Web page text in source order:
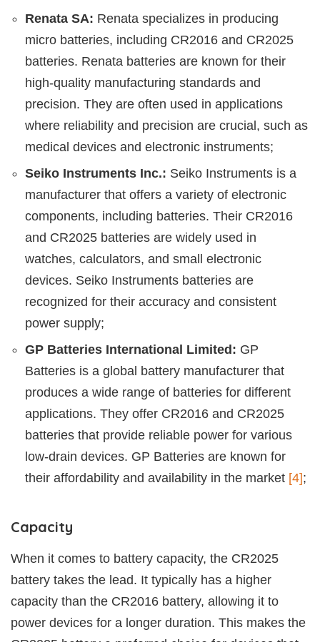
Renata SA: Renata specializes in producing
micro batteries, including CR2016 and CR2025
batteries. Renata batteries are known for their
high-quality manufacturing standards and
precision. They are often used in applications
where reliability and precision are crucial, such as
medical devices and electronic instruments;
Seiko Instruments Inc.: Seiko Instruments is a
manufacturer that offers a variety of electronic
components, including batteries. Their CR2016
and CR2025 batteries are widely used in
watches, calculators, and small electronic
devices. Seiko Instruments batteries are
recognized for their accuracy and consistent
power supply;
GP Batteries International Limited: GP
Batteries is a global battery manufacturer that
produces a wide range of batteries for different
applications. They offer CR2016 and CR2025
batteries that provide reliable power for various
low-drain devices. GP Batteries are known for
their affordability and availability in the market [4];
Capacity
When it comes to battery capacity, the CR2025
battery takes the lead. It typically has a higher
capacity than the CR2016 battery, allowing it to
power devices for a longer duration. This makes the